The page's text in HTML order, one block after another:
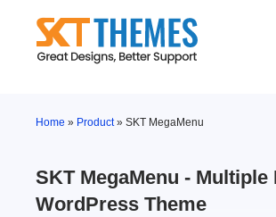
content
Home » Product»SKT MegaMenu
SKT MegaMenu - Multiple
WordPress Theme